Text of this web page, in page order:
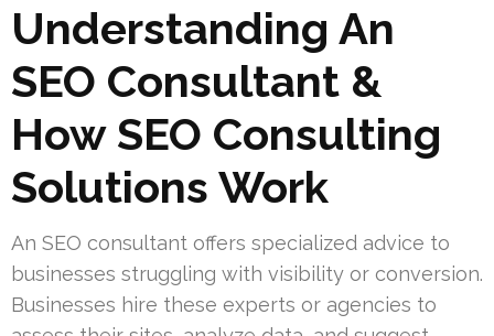
Understanding An
SEO Consultant &
How SEO Consulting
Solutions Work
An SEO consultant offers specialized advice to
businesses struggling with visibility or conversion.
Businesses hire these experts or agencies to